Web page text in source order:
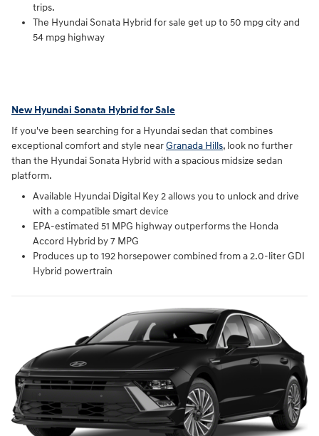
trips.
The Hyundai Sonata Hybrid for sale get up to 50 mpg city and
54 mpg highway
New Hyundai Sonata Hybrid for Sale
If you've been searching for a Hyundai sedan that combines
exceptional comfort and style nearGranada Hills, look no further
than the Hyundai Sonata Hybrid with a spacious midsize sedan
platform.
Available Hyundai Digital Key 2 allows you to unlock and drive
with a compatible smart device
EPA-estimated 51 MPG highway outperforms the Honda
Accord Hybrid by 7 MPG
Produces up to 192 horsepower combined from a 2.0-liter GDI
Hybrid powertrain